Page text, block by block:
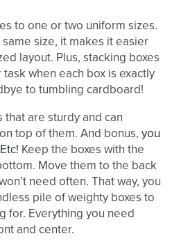
to one or two uniform sizes.
size, it makes it easier
layout. Plus, stacking boxes
when each box is exactly
to tumbling cardboard!
that are sturdy and can
top of them. And bonus, you
Keep the boxes with the
Move them to the back
need often. That way, you
pile of weighty boxes to
for. Everything you need
and center.